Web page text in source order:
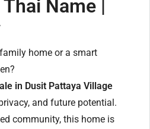
Name |
home or a smart
in Dusit Pattaya Village
and future potential.
community, this home is